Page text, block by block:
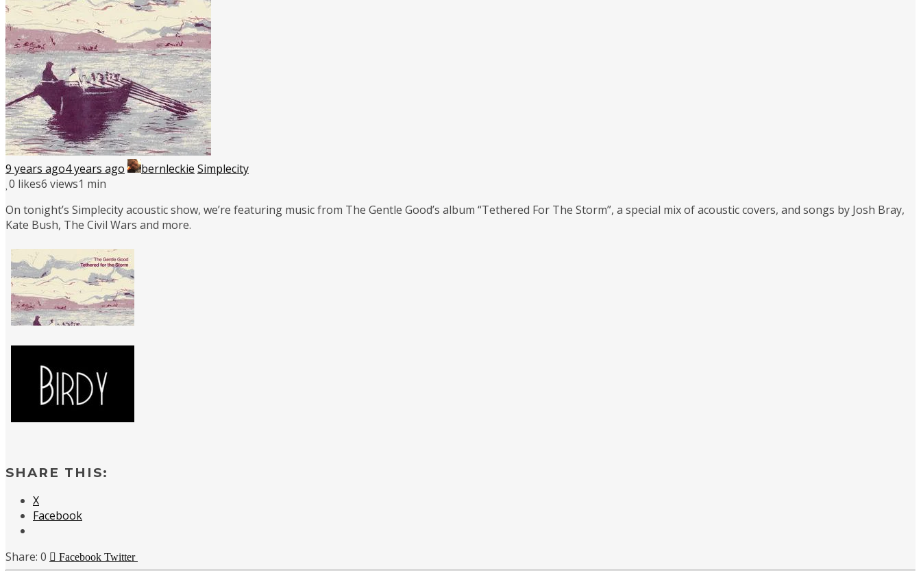
9 years ago4 years ago bernleckie Simplecity
0 likes6 views1 min
On tonight’s Simplecity acoustic show, we’re featuring music from The Gentle Good’s album “Tethered For The Storm”, a special mix of acoustic covers, and songs by Josh Bray,
Kate Bush, The Civil Wars and more.
SHARE THIS:
X
Facebook
0 Facebook Twitter